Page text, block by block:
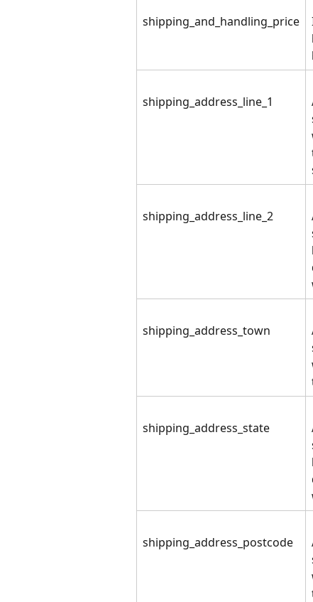
shipping_and_handling_price
shipping_address_line_1
shipping_address_line_2
shipping_address_town
shipping_address_state
shipping_address_postcode